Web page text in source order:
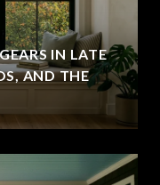
IN LATE
AND THE